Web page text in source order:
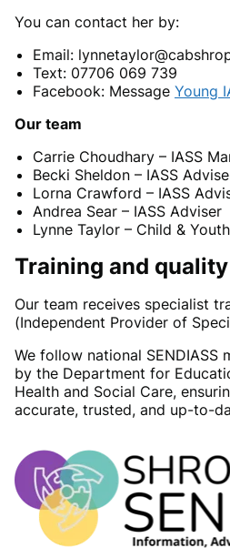
You can contact her by:
Email:
Text: 07706 069 739
Facebook: Message Young
Our team
Carrie Choudhary – IASS
Becki Sheldon – IASS
Lorna Crawford – IASS
Andrea Sear – IASS Adviser
Lynne Taylor – Child &
Training and quality
Our team receives specialist
(Independent Provider of
We follow national SENDIASS
by the Department for
Health and Social Care,
accurate, trusted, and up-to-